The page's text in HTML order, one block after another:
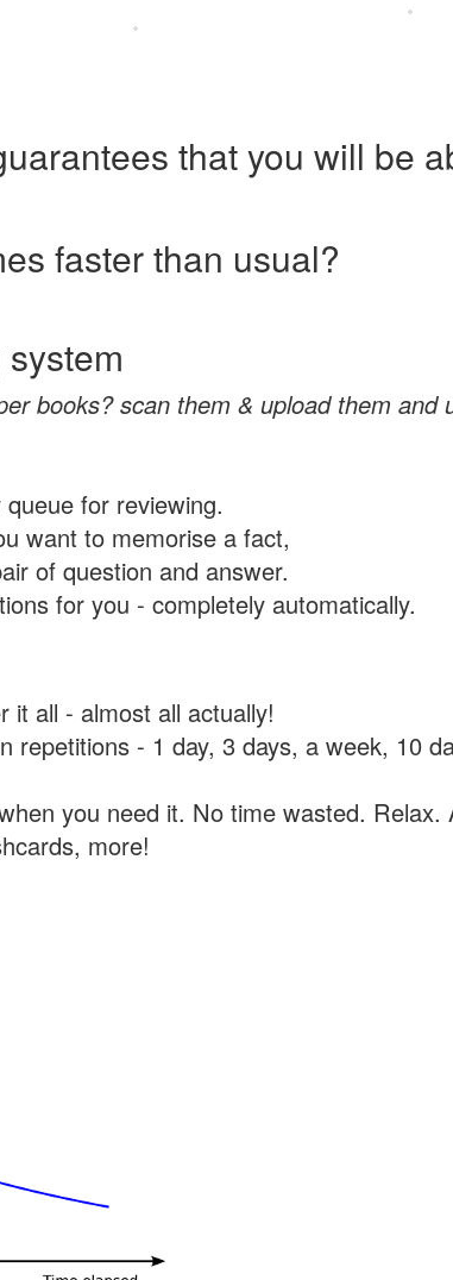
that you will be
faster than usual?
books? scan them & upload them and
for reviewing.
want to memorise a fact,
of question and answer.
for you - completely automatically.
it all - almost all actually!
repetitions - 1 day, 3 days, a week, 10
you need it. No time wasted. Relax.
more!